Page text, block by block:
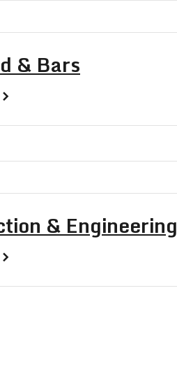
& Bars
& Engineering